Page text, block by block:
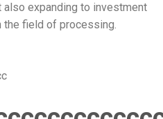
expanding to investment
the field of processing.